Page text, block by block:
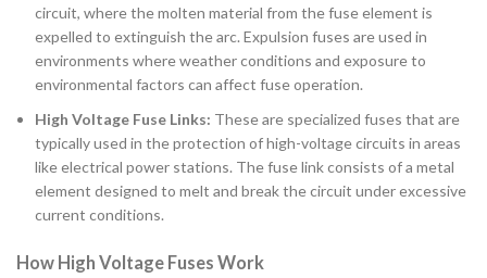
circuit, where the molten material from the fuse element is
expelled to extinguish the arc. Expulsion fuses are used in
environments where weather conditions and exposure to
environmental factors can affect fuse operation.
High Voltage Fuse Links: These are specialized fuses that are
typically used in the protection of high-voltage circuits in areas
like electrical power stations. The fuse link consists of a metal
element designed to melt and break the circuit under excessive
current conditions.
How High Voltage Fuses Work